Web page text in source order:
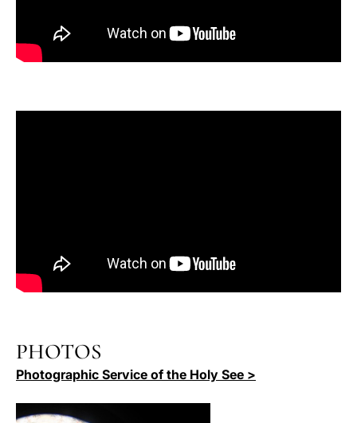
PHOTOS
Photographic Service of the Holy See >